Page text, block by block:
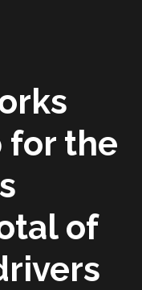
for the
of